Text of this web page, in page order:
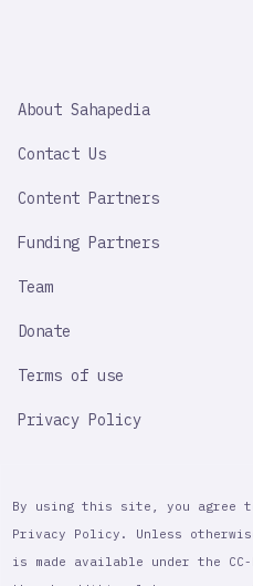
IMPORTANT
About Sahapedia
Contact Us
Content Partners
Funding Partners
Team
Donate
Terms of use
Privacy Policy
By using this site, you agree
Privacy Policy. Unless
is made available under the CC-